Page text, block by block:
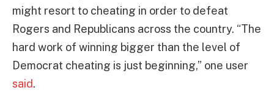
might resort to cheating in order to defeat
Rogers and Republicans across the country. “The
hard work of winning bigger than the level of
Democrat cheating is just beginning,” one user
said.